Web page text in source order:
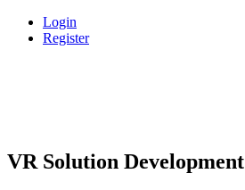
Login
Register
VR Solution Development